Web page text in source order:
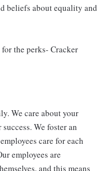
beliefs about equality and
the perks- Cracker
We care about your
We foster an
care for each
employees are
and this means